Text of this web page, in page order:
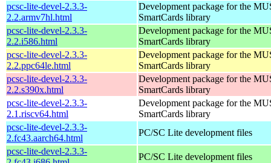
pcsc-lite-devel-2.3.3-
2.2.armv7hl.html
Development package for the
SmartCards library
pcsc-lite-devel-2.3.3-
2.2.i586.html
Development package for the
SmartCards library
pcsc-lite-devel-2.3.3-
2.2.ppc64le.html
Development package for the
SmartCards library
pcsc-lite-devel-2.3.3-
2.2.s390x.html
Development package for the
SmartCards library
pcsc-lite-devel-2.3.3-
2.1.riscv64.html
Development package for the
SmartCards library
pcsc-lite-devel-2.3.3-
2.fc43.aarch64.html
PC/SC Lite development files
pcsc-lite-devel-2.3.3-
PC/SC Lite development files